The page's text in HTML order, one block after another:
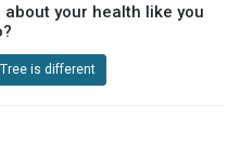
about your health like you
is different